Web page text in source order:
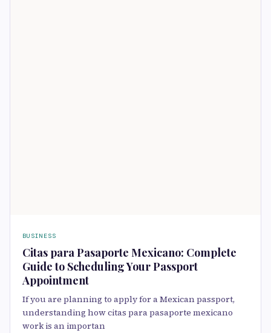
BUSINESS
Citas para Pasaporte Mexicano: Complete
Guide to Scheduling Your Passport
Appointment
If you are planning to apply for a Mexican passport,
understanding how citas para pasaporte mexicano
work is an importan